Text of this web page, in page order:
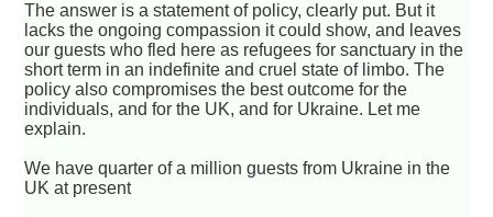
The answer is a statement of policy, clearly put. But it
lacks the ongoing compassion it could show, and leaves
our guests who fled here as refugees for sanctuary in the
short term in an indefinite and cruel state of limbo. The
policy also compromises the best outcome for the
individuals, and for the UK, and for Ukraine. Let me
explain.
We have quarter of a million guests from Ukraine in the
UK at present